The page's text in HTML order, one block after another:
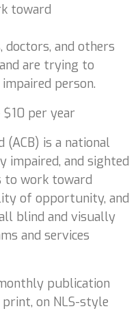
toward
doctors, and others
are trying to
person.
per year
(ACB) is a national
impaired, and sighted
to work toward
of opportunity, and
blind and visually
and services
publication
on NLS-style